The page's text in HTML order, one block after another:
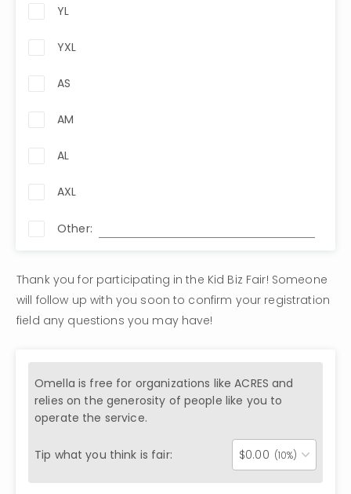
YL
YXL
AS
AM
AL
AXL
Other:
Thank you for participating in the Kid Biz Fair! Someone
will follow up with you soon to confirm your registration
field any questions you may have!
Omella is free for organizations likeACRES and
relies on the generosity of people like you to
operate the service.
Tip what you think is fair: $0.00 (10%)